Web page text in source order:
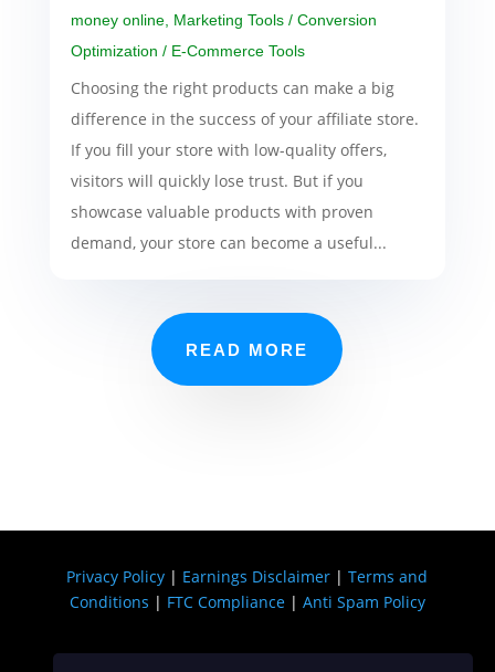
money online, Marketing Tools / Conversion
Optimization / E-Commerce Tools
Choosing the right products can make a big
difference in the success of your affiliate store.
If you fill your store with low-quality offers,
visitors will quickly lose trust. But if you
showcase valuable products with proven
demand, your store can become a useful...
READ MORE
Privacy Policy | Earnings Disclaimer |Terms and
Conditions | FTC Compliance| Anti Spam Policy
Copyright © 2026 USA DIGI